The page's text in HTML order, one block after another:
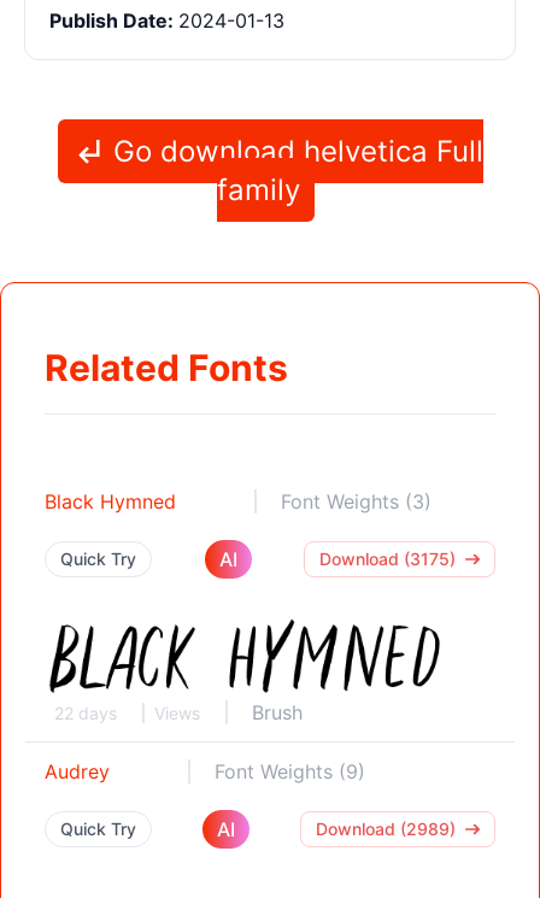
Publish Date: 2024-01-13
Go download helvetica Full
family
Related Fonts
Black Hymned Font Weights (3)
Quick Try AI Download (3175)
22 days Views Brush
Audrey Font Weights (9)
Quick Try AI Download (2989)